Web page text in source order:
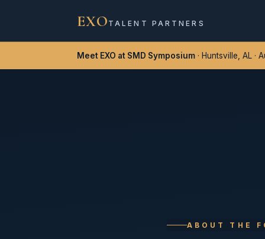
EXO TALENT PARTNERS
Meet EXO at SMD Symposium · Huntsville, AL ·
ABOUT THE